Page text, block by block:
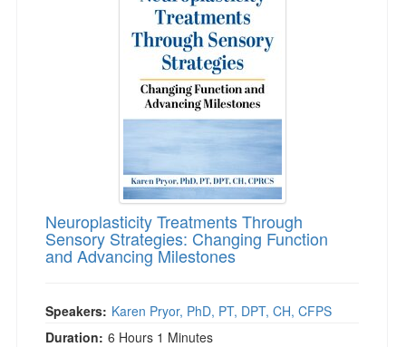
Neuroplasticity Treatments Through
Sensory Strategies: Changing Function
and Advancing Milestones
Speakers: Karen Pryor, PhD, PT, DPT, CH, CFPS
Duration: 6 Hours 1 Minutes